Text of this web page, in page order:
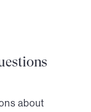
about